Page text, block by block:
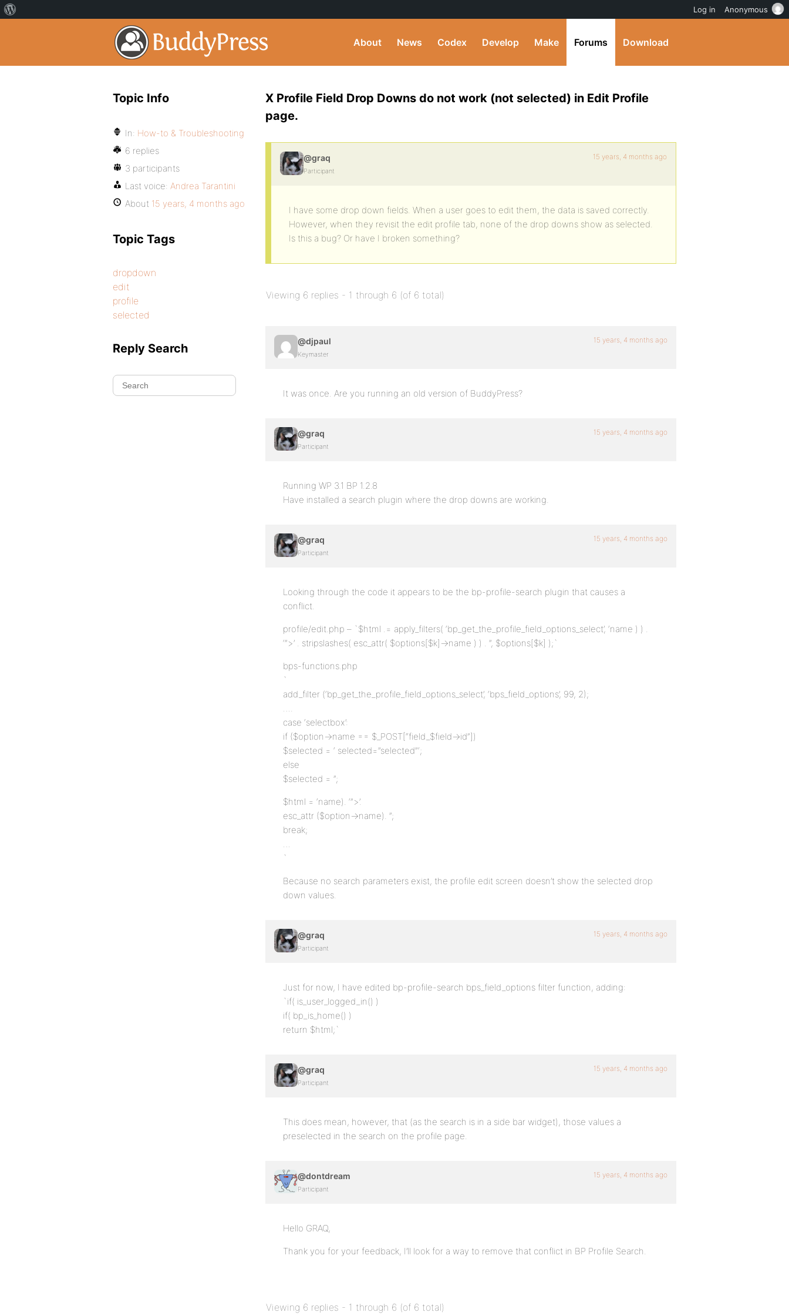
About News Codex Develop Make Forums Download
X Profile Field Drop Downs do not work (not selected) in Edit Profile
page.
@graq
Participant
15 years, 4 months ago
I have some drop down fields. When a user goes to edit them, the data is saved correctly.
However, when they revisit the edit profile tab, none of the drop downs show as selected.
Is this a bug? Or have I broken something?
Viewing 6 replies - 1 through 6 (of 6 total)
@djpaul
Keymaster
15 years, 4 months ago
It was once. Are you running an old version of BuddyPress?
@graq
Participant
15 years, 4 months ago
Running WP 3.1 BP 1.2.8
Have installed a search plugin where the drop downs are working.
@graq
Participant
15 years, 4 months ago
Looking through the code it appears to be the bp-profile-search plugin that causes a
conflict.
profile/edit.php – `$html .= apply_filters( ‘bp_get_the_profile_field_options_select’, ‘name ) ) .
‘”>’ . stripslashes( esc_attr( $options[$k]->name ) ) . ”, $options[$k] );`
bps-functions.php
`
add_filter (‘bp_get_the_profile_field_options_select’, ‘bps_field_options’, 99, 2);
….
case ‘selectbox’:
if ($option->name == $_POST[“field_$field->id”])
$selected = ‘ selected=”selected”‘;
else
$selected = ”;
$html = ‘name). ‘”>’.
esc_attr ($option->name). ”;
break;
…
`
Because no search parameters exist, the profile edit screen doesn’t show the selected drop
down values.
@graq
Participant
15 years, 4 months ago
Just for now, I have edited bp-profile-search bps_field_options filter function, adding:
`if( is_user_logged_in() )
if( bp_is_home() )
return $html;`
@graq
Participant
15 years, 4 months ago
This does mean, however, that (as the search is in a side bar widget), those values a
preselected in the search on the profile page.
@dontdream
Participant
15 years, 4 months ago
Hello GRAQ,
Thank you for your feedback, I’ll look for a way to remove that conflict in BP Profile Search.
Viewing 6 replies - 1 through 6 (of 6 total)
Topic Info
In: How-to & Troubleshooting
6 replies
3 participants
Last voice: Andrea Tarantini
About 15 years, 4 months ago
Topic Tags
dropdown
edit
profile
selected
Reply Search
Log in Anonymous